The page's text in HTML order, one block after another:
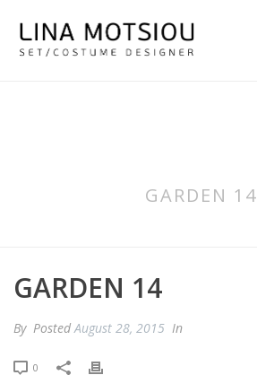
GARDEN 14
GARDEN 14
By PostedAugust 28, 2015 In
0